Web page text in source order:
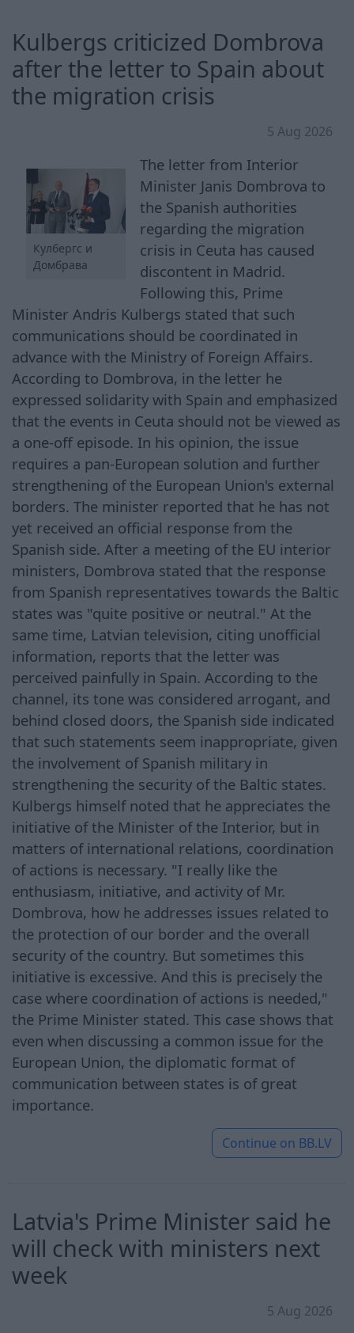
Kulbergs criticized Dombrova
after the letter to Spain about
the migration crisis
5 Aug 2026
Кулбергс и
Домбрава
The letter from Interior
Minister Janis Dombrova to
the Spanish authorities
regarding the migration
crisis in Ceuta has caused
discontent in Madrid.
Following this, Prime
Minister Andris Kulbergs stated that such
communications should be coordinated in
advance with the Ministry of Foreign Affairs.
According to Dombrova, in the letter he
expressed solidarity with Spain and emphasized
that the events in Ceuta should not be viewed as
a one-off episode. In his opinion, the issue
requires a pan-European solution and further
strengthening of the European Union's external
borders. The minister reported that he has not
yet received an official response from the
Spanish side. After a meeting of the EU interior
ministers, Dombrova stated that the response
from Spanish representatives towards the Baltic
states was "quite positive or neutral." At the
same time, Latvian television, citing unofficial
information, reports that the letter was
perceived painfully in Spain. According to the
channel, its tone was considered arrogant, and
behind closed doors, the Spanish side indicated
that such statements seem inappropriate, given
the involvement of Spanish military in
strengthening the security of the Baltic states.
Kulbergs himself noted that he appreciates the
initiative of the Minister of the Interior, but in
matters of international relations, coordination
of actions is necessary. "I really like the
enthusiasm, initiative, and activity of Mr.
Dombrova, how he addresses issues related to
the protection of our border and the overall
security of the country. But sometimes this
initiative is excessive. And this is precisely the
case where coordination of actions is needed,"
the Prime Minister stated. This case shows that
even when discussing a common issue for the
European Union, the diplomatic format of
communication between states is of great
importance.
Continue on BB.LV
Latvia's Prime Minister said he
will check with ministers next
week
5 Aug 2026